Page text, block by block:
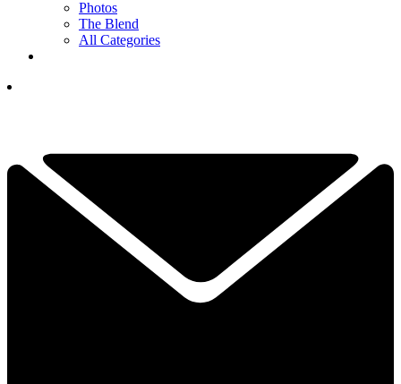
Photos
The Blend
All Categories